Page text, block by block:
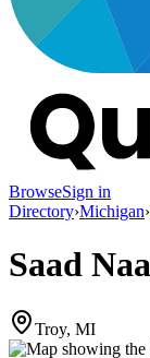
BrowseSign in
Directory›Michigan›
Saad
Troy, MI